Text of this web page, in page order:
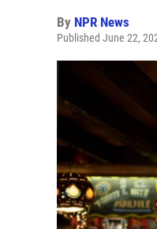
By NPR News
Published June 22,